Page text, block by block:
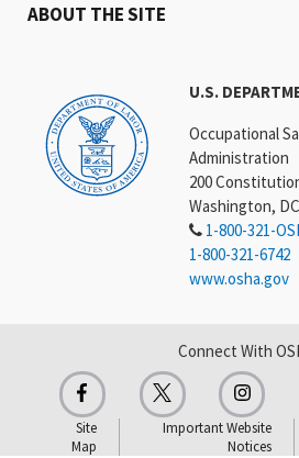
U.S.
Occupational
Administration
200
Washington,
1-800-321-
1-800-321-6742
www.osha.gov
ABOUT THE SITE
Connect With
Site
Map
Important Website
Notices